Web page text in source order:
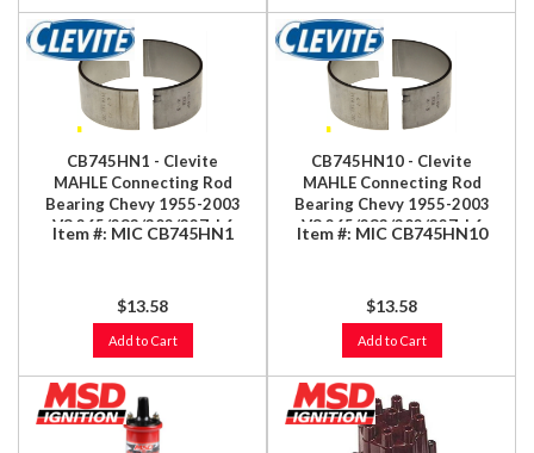
CB745HN1 - Clevite
MAHLE Connecting Rod
Bearing Chevy 1955-2003
V8 265/283/302/327; L6
Item #: MIC CB745HN1
$13.58
Add to Cart
CB745HN10 - Clevite
MAHLE Connecting Rod
Bearing Chevy 1955-2003
V8 265/283/302/327; L6
Item #: MIC CB745HN10
$13.58
Add to Cart